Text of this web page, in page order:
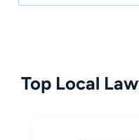
Top Local